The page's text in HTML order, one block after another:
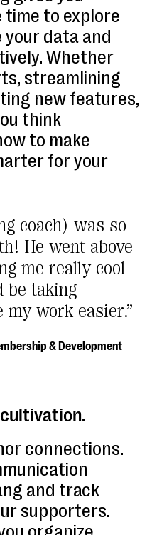
time to explore
data and
Whether
streamlining
new features,
think
to make
for your
coach) was so
He went above
me really cool
be taking
my work easier.”
& Development
connections.
and track
supporters.